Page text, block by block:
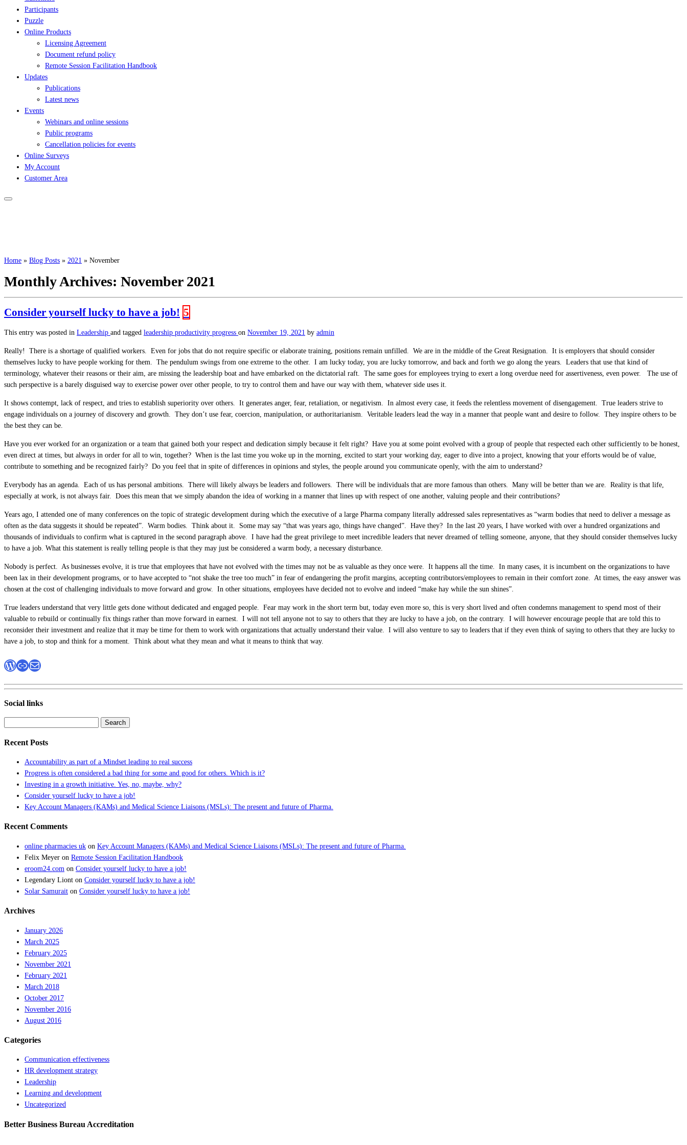
Participants
Puzzle
Online Products
Licensing Agreement
Document refund policy
Remote Session Facilitation Handbook
Updates
Publications
Latest news
Events
Webinars and online sessions
Public programs
Cancellation policies for events
Online Surveys
My Account
Customer Area
Home » Blog Posts » 2021 » November
Monthly Archives: November 2021
Consider yourself lucky to have a job! 5
This entry was posted in Leadership and tagged leadership productivity progress on November 19, 2021 by admin
Really! There is a shortage of qualified workers. Even for jobs that do not require specific or elaborate training, positions remain unfilled. We are in the middle of the Great Resignation. It is employers that should consider
themselves lucky to have people working for them. The pendulum swings from one extreme to the other. I am lucky today, you are lucky tomorrow, and back and forth we go along the years. Leaders that use that kind of
terminology, whatever their reasons or their aim, are missing the leadership boat and have embarked on the dictatorial raft. The same goes for employees trying to exert a long overdue need for assertiveness, even power. The use of
such perspective is a barely disguised way to exercise power over other people, to try to control them and have our way with them, whatever side uses it.
It shows contempt, lack of respect, and tries to establish superiority over others. It generates anger, fear, retaliation, or negativism. In almost every case, it feeds the relentless movement of disengagement. True leaders strive to
engage individuals on a journey of discovery and growth. They don’t use fear, coercion, manipulation, or authoritarianism. Veritable leaders lead the way in a manner that people want and desire to follow. They inspire others to be
the best they can be.
Have you ever worked for an organization or a team that gained both your respect and dedication simply because it felt right? Have you at some point evolved with a group of people that respected each other sufficiently to be honest,
even direct at times, but always in order for all to win, together? When is the last time you woke up in the morning, excited to start your working day, eager to dive into a project, knowing that your efforts would be of value,
contribute to something and be recognized fairly? Do you feel that in spite of differences in opinions and styles, the people around you communicate openly, with the aim to understand?
Everybody has an agenda. Each of us has personal ambitions. There will likely always be leaders and followers. There will be individuals that are more famous than others. Many will be better than we are. Reality is that life,
especially at work, is not always fair. Does this mean that we simply abandon the idea of working in a manner that lines up with respect of one another, valuing people and their contributions?
Years ago, I attended one of many conferences on the topic of strategic development during which the executive of a large Pharma company literally addressed sales representatives as “warm bodies that need to deliver a message as
often as the data suggests it should be repeated”. Warm bodies. Think about it. Some may say “that was years ago, things have changed”. Have they? In the last 20 years, I have worked with over a hundred organizations and
thousands of individuals to confirm what is captured in the second paragraph above. I have had the great privilege to meet incredible leaders that never dreamed of telling someone, anyone, that they should consider themselves lucky
to have a job. What this statement is really telling people is that they may just be considered a warm body, a necessary disturbance.
Nobody is perfect. As businesses evolve, it is true that employees that have not evolved with the times may not be as valuable as they once were. It happens all the time. In many cases, it is incumbent on the organizations to have
been lax in their development programs, or to have accepted to “not shake the tree too much” in fear of endangering the profit margins, accepting contributors/employees to remain in their comfort zone. At times, the easy answer was
chosen at the cost of challenging individuals to move forward and grow. In other situations, employees have decided not to evolve and indeed “make hay while the sun shines”.
True leaders understand that very little gets done without dedicated and engaged people. Fear may work in the short term but, today even more so, this is very short lived and often condemns management to spend most of their
valuable to rebuild or continually fix things rather than move forward in earnest. I will not tell anyone not to say to others that they are lucky to have a job, on the contrary. I will however encourage people that are told this to
reconsider their investment and realize that it may be time for them to work with organizations that actually understand their value. I will also venture to say to leaders that if they even think of saying to others that they are lucky to
have a job, to stop and think for a moment. Think about what they mean and what it means to think that way.
WordPress
Link
Mail
Social links
Recent Posts
Accountability as part of a Mindset leading to real success
Progress is often considered a bad thing for some and good for others. Which is it?
Investing in a growth initiative. Yes, no, maybe, why?
Consider yourself lucky to have a job!
Key Account Managers (KAMs) and Medical Science Liaisons (MSLs): The present and future of Pharma.
Recent Comments
online pharmacies uk on Key Account Managers (KAMs) and Medical Science Liaisons (MSLs): The present and future of Pharma.
Felix Meyer on Remote Session Facilitation Handbook
eroom24.com on Consider yourself lucky to have a job!
Legendary Liont on Consider yourself lucky to have a job!
Solar Samurait on Consider yourself lucky to have a job!
Archives
January 2026
March 2025
February 2025
November 2021
February 2021
March 2018
October 2017
November 2016
August 2016
Categories
Communication effectiveness
HR development strategy
Leadership
Learning and development
Uncategorized
Better Business Bureau Accreditation